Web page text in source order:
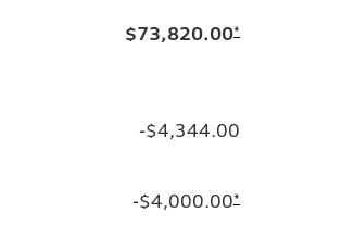
$73,820.00*
-$4,344.00
-$4,000.00*